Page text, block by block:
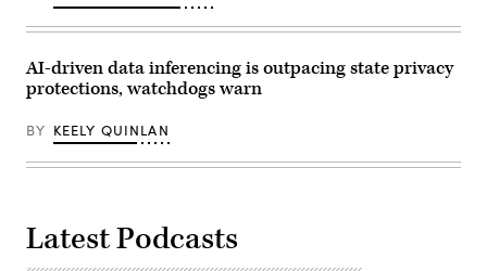
April
28,
Washington,
D.C.
(Paul
/
Getty
Images
AI-driven data inferencing is outpacing state privacy
protections, watchdogs warn
BY KEELY QUINLAN
Latest Podcasts